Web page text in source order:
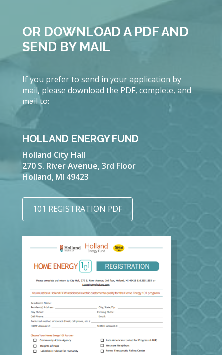
OR DOWNLOAD A PDF AND
SEND BY MAIL
If you prefer to send in your application by
mail, please download the PDF, complete, and
mail to:
HOLLAND ENERGY FUND
Holland City Hall
270 S. River Avenue, 3rd Floor
Holland, MI 49423
101 REGISTRATION PDF